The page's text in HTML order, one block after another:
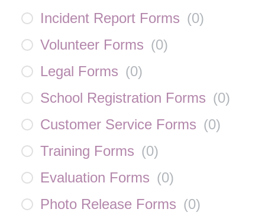
Incident Report Forms (0)
Volunteer Forms (0)
Legal Forms (0)
School Registration Forms (0)
Customer Service Forms (0)
Training Forms (0)
Evaluation Forms (0)
Photo Release Forms (0)